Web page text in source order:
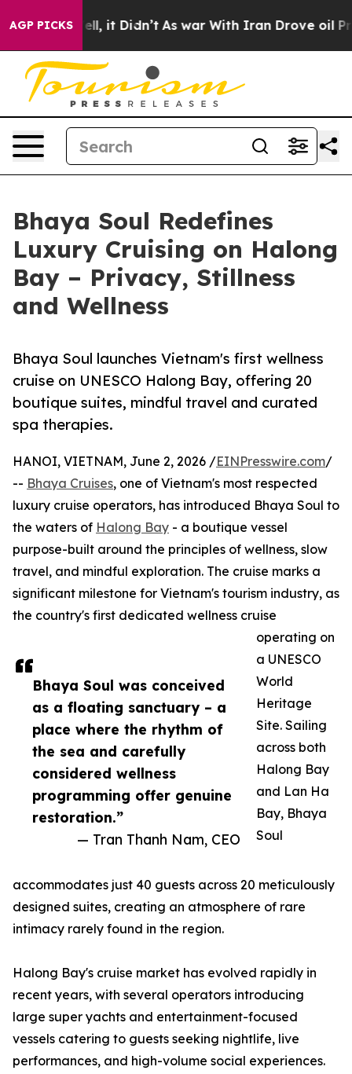
AGP PICKS
Well, it Didn’t As war With Iran Drove oil Prices
Bhaya Soul Redefines
Luxury Cruising on Halong
Bay – Privacy, Stillness
and Wellness
Bhaya Soul launches Vietnam's first wellness
cruise on UNESCO Halong Bay, offering 20
boutique suites, mindful travel and curated
spa therapies.
Bhaya Soul was conceived
as a floating sanctuary – a
place where the rhythm of
the sea and carefully
considered wellness
programming offer genuine
restoration.”
— Tran Thanh Nam, CEO
HANOI, VIETNAM, June 2, 2026 /EINPresswire.com/
-- Bhaya Cruises, one of Vietnam's most respected
luxury cruise operators, has introduced Bhaya Soul to
the waters of Halong Bay - a boutique vessel
purpose-built around the principles of wellness, slow
travel, and mindful exploration. The cruise marks a
significant milestone for Vietnam's tourism industry, as
the country's first dedicated wellness cruise
operating on
a UNESCO
World
Heritage
Site. Sailing
across both
Halong Bay
and Lan Ha
Bay, Bhaya
Soul
accommodates just 40 guests across 20 meticulously
designed suites, creating an atmosphere of rare
intimacy rarely found in the region.
Halong Bay's cruise market has evolved rapidly in
recent years, with several operators introducing
large super yachts and entertainment-focused
vessels catering to guests seeking nightlife, live
performances, and high-volume social experiences.